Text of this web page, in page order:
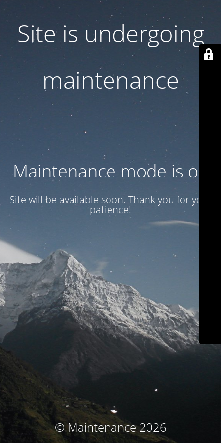
Site is undergoing
maintenance
Maintenance mode is on
Site will be available soon. Thank you for your
patience!
© Maintenance 2026